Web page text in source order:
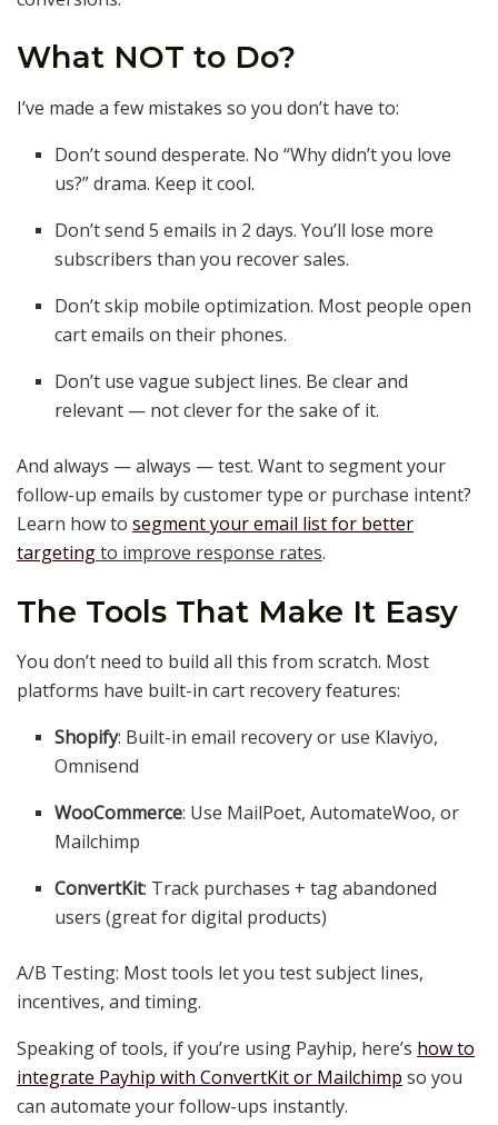
What NOT to Do?
I’ve made a few mistakes so you don’t have to:
Don’t sound desperate. No “Why didn’t you love
us?” drama. Keep it cool.
Don’t send 5 emails in 2 days. You’ll lose more
subscribers than you recover sales.
Don’t skip mobile optimization. Most people open
cart emails on their phones.
Don’t use vague subject lines. Be clear and
relevant — not clever for the sake of it.
And always — always — test. Want to segment your
follow-up emails by customer type or purchase intent?
Learn how to segment your email list for better
targetingto improve response rates.
The Tools That Make It Easy
You don’t need to build all this from scratch. Most
platforms have built-in cart recovery features:
Shopify: Built-in email recovery or use Klaviyo,
Omnisend
WooCommerce: Use MailPoet, AutomateWoo, or
Mailchimp
ConvertKit: Track purchases + tag abandoned
users (great for digital products)
A/B Testing: Most tools let you test subject lines,
incentives, and timing.
Speaking of tools, if you’re using Payhip, here’s how to
integrate Payhip with ConvertKit or Mailchimp so you
can automate your follow-ups instantly.